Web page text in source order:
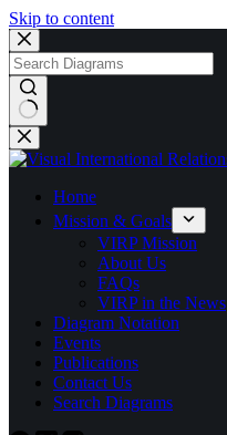
Skip to content
No
results
Home
Mission & Goals
VIRP Mission
About Us
FAQs
VIRP in the News
Diagram Notation
Events
Publications
Contact Us
Search Diagrams